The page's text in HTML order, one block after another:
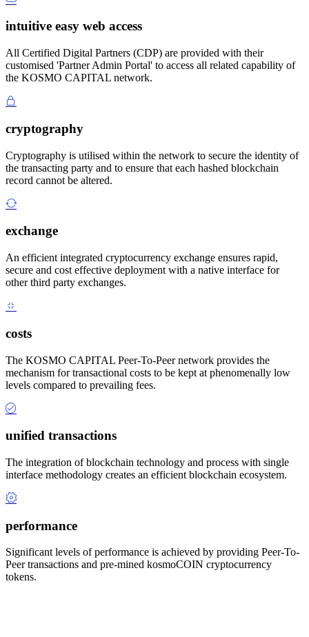
intuitive easy web access
All Certified Digital Partners (CDP) are provided with their
customised 'Partner Admin Portal' to access all related capability of
the KOSMO CAPITAL network.
cryptography
Cryptography is utilised within the network to secure the identity of
the transacting party and to ensure that each hashed blockchain
record cannot be altered.
exchange
An efficient integrated cryptocurrency exchange ensures rapid,
secure and cost effective deployment with a native interface for
other third party exchanges.
costs
The KOSMO CAPITAL Peer-To-Peer network provides the
mechanism for transactional costs to be kept at phenomenally low
levels compared to prevailing fees.
unified transactions
The integration of blockchain technology and process with single
interface methodology creates an efficient blockchain ecosystem.
performance
Significant levels of performance is achieved by providing Peer-To-
Peer transactions and pre-mined kosmoCOIN cryptocurrency
tokens.